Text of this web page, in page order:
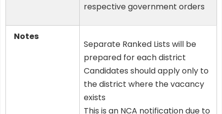
respective government orders
Notes
Separate Ranked Lists will be
prepared for each district
Candidates should apply only to
the district where the vacancy
exists
This is an NCA notification due to